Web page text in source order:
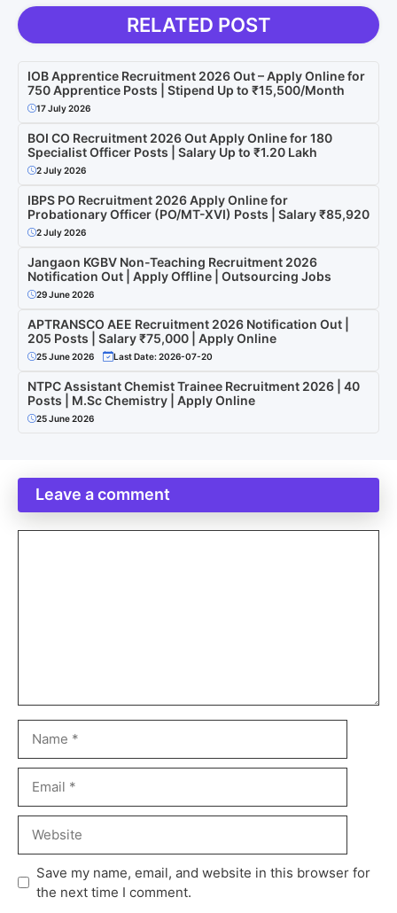
RELATED POST
IOB Apprentice Recruitment 2026 Out – Apply Online for
750 Apprentice Posts | Stipend Up to ₹15,500/Month
17 July 2026
BOI CO Recruitment 2026 Out Apply Online for 180
Specialist Officer Posts | Salary Up to ₹1.20 Lakh
2 July 2026
IBPS PO Recruitment 2026 Apply Online for
Probationary Officer (PO/MT-XVI) Posts | Salary ₹85,920
2 July 2026
Jangaon KGBV Non-Teaching Recruitment 2026
Notification Out | Apply Offline | Outsourcing Jobs
29 June 2026
APTRANSCO AEE Recruitment 2026 Notification Out |
205 Posts | Salary ₹75,000 | Apply Online
25 June 2026 Last Date: 2026-07-20
NTPC Assistant Chemist Trainee Recruitment 2026 | 40
Posts | M.Sc Chemistry | Apply Online
25 June 2026
Leave a comment
Save my name, email, and website in this browser for
the next time I comment.